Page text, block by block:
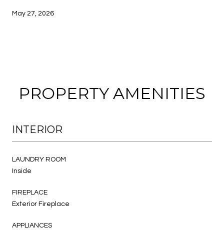
May 27, 2026
PROPERTY AMENITIES
INTERIOR
LAUNDRY ROOM
Inside
FIREPLACE
Exterior Fireplace
APPLIANCES